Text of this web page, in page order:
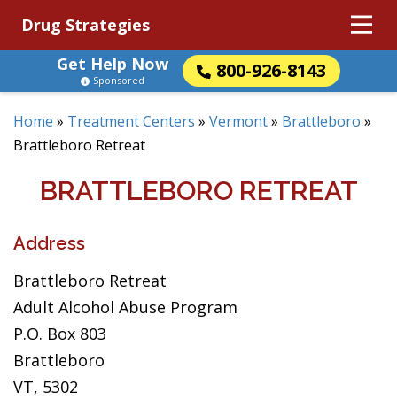
Drug Strategies
Get Help Now
800-926-8143
Sponsored
Home » Treatment Centers » Vermont» Brattleboro »
Brattleboro Retreat
BRATTLEBORO RETREAT
Address
Brattleboro Retreat
Adult Alcohol Abuse Program
P.O. Box 803
Brattleboro
VT, 5302